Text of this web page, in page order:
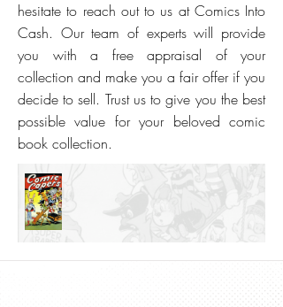
hesitate to reach out to us at Comics Into
Cash. Our team of experts will provide
you with a free appraisal of your
collection and make you a fair offer if you
decide to sell. Trust us to give you the best
possible value for your beloved comic
book collection.